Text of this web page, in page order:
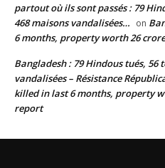
partout où ils sont passés : 79
468 maisons vandalisées… on
6 months, property worth 26
Bangladesh : 79 Hindous tués, 56
vandalisées – Résistance
killed in last 6 months, property
report